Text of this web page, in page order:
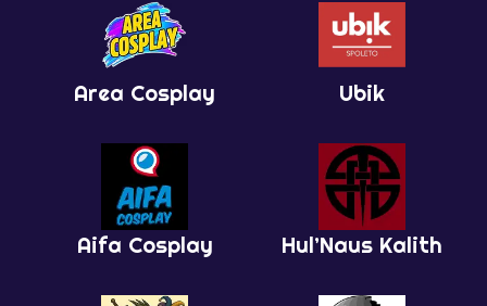
Area Cosplay Ubik
Aifa Cosplay Hul’Naus Kalith